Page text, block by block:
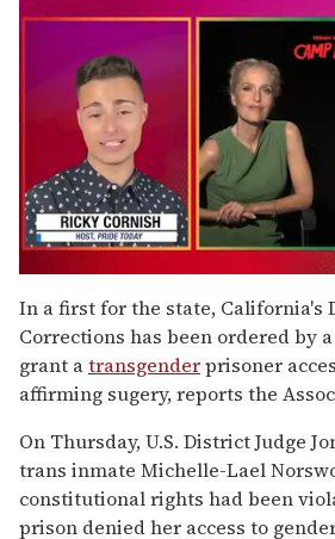
of
1
minute,
15
seconds
In a first for the state, California's
Corrections has been ordered by
grant atransgenderprisoner
affirming sugery, reports the
On Thursday, U.S. District Judge
trans inmate Michelle-Lael
constitutional rights had been
prison denied her access to